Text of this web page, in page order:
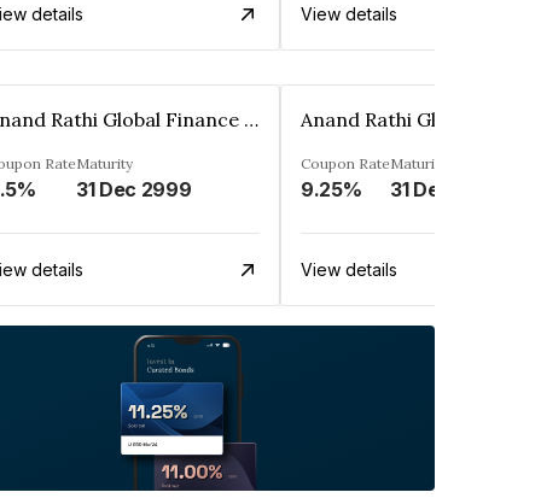
details View details
Anand Rathi Global Finance Limited
RateMaturity
31 Dec 2999
details
Coupon Rate
9.25%
Maturity
31 Dec 2999
View details